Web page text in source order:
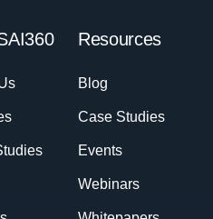
Resources
Blog
Case Studies
Events
Webinars